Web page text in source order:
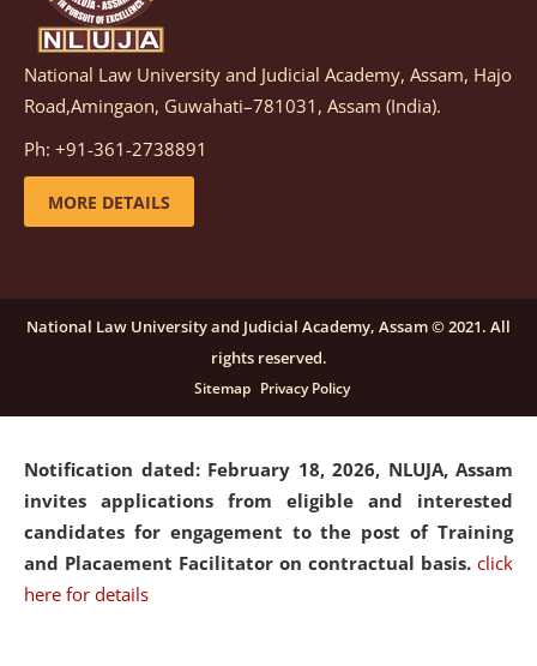
Notification dated: March 05, 2026, Notification
inviting quotations for selection of vendors for
supply of Sports Goods and Equipments.
details
candidates for engagement on a purely contractual
basis under "Project Ability Empowerment" at NLUJA,
click here for details
Notification dated: February 18, 2026, NLUJA, Assam
invites applications from eligible and interested
candidates for engagement to the post of Training
and Placaement Facilitator on contractual basis. click
here for details
National Law University and Judicial Academy, Assam, Hajo
Road,Amingaon, Guwahati–781031, Assam (India).
Ph: +91-361-2738891
MORE DETAILS
National Law University and Judicial Academy, Assam © 2021. All
rights reserved.
Sitemap Privacy Policy